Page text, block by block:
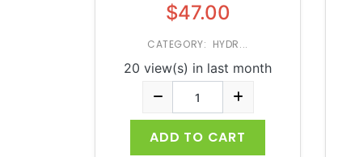
$47.00
CATEGORY: HYDR...
20 view(s) in last month
ADD TO CART